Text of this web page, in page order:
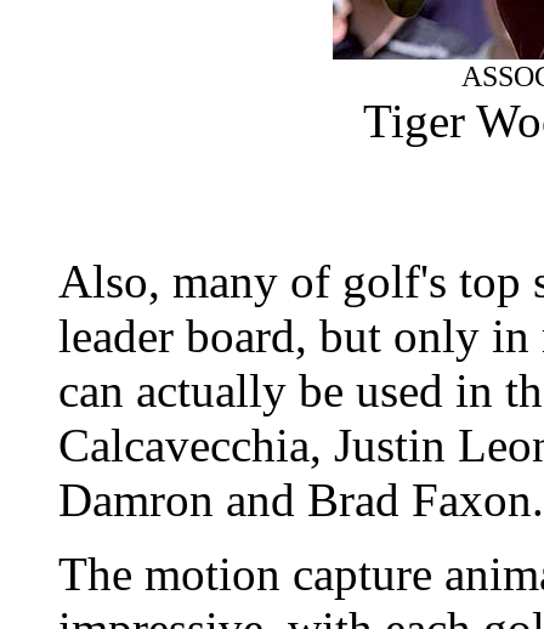
Tiger
Also, many of golf's top
leader board, but only
can actually be used in
Calcavecchia, Justin
Damron and Brad Faxon.
The motion capture